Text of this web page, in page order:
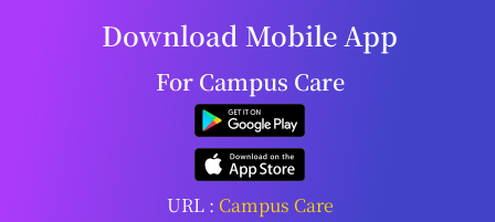
Download Mobile App
For Campus Care
URL : Campus Care